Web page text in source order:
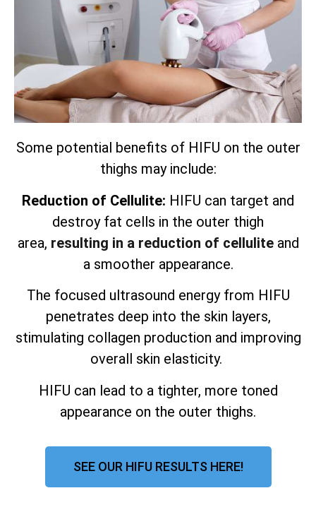
Some potential benefits of HIFU on the outer
thighs may include:
Reduction of Cellulite: HIFU can target and
destroy fat cells in the outer thigh
area, resulting in a reduction of celluliteand
a smoother appearance.
The focused ultrasound energy from HIFU
penetrates deep into the skin layers,
stimulating collagen production and improving
overall skin elasticity.
HIFU can lead to a tighter, more toned
appearance on the outer thighs.
SEE OUR HIFU RESULTS HERE!